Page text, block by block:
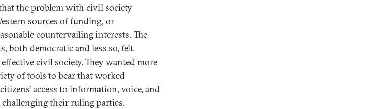
the problem with civil society
sources of funding, or
countervailing interests. The
both democratic and less so, felt
civil society. They wanted more
of tools to bear that worked
access to information, voice, and
their ruling parties.